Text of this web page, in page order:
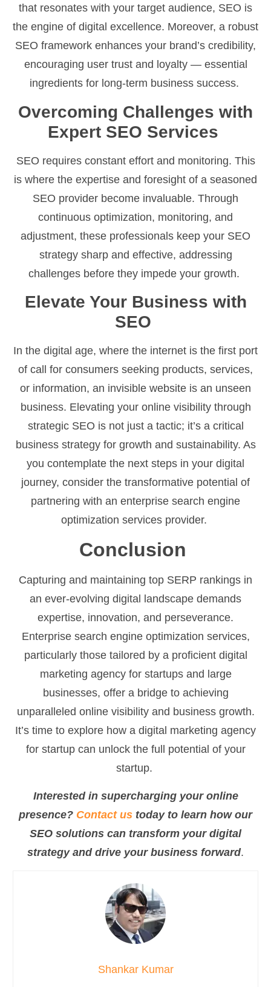
that resonates with your target audience, SEO is
the engine of digital excellence. Moreover, a robust
SEO framework enhances your brand’s credibility,
encouraging user trust and loyalty — essential
ingredients for long-term business success.
Overcoming Challenges with
Expert SEO Services
SEO requires constant effort and monitoring. This
is where the expertise and foresight of a seasoned
SEO provider become invaluable. Through
continuous optimization, monitoring, and
adjustment, these professionals keep your SEO
strategy sharp and effective, addressing
challenges before they impede your growth.
Elevate Your Business with
SEO
In the digital age, where the internet is the first port
of call for consumers seeking products, services,
or information, an invisible website is an unseen
business. Elevating your online visibility through
strategic SEO is not just a tactic; it’s a critical
business strategy for growth and sustainability. As
you contemplate the next steps in your digital
journey, consider the transformative potential of
partnering with an enterprise search engine
optimization services provider.
Conclusion
Capturing and maintaining top SERP rankings in
an ever-evolving digital landscape demands
expertise, innovation, and perseverance.
Enterprise search engine optimization services,
particularly those tailored by a proficient digital
marketing agency for startups and large
businesses, offer a bridge to achieving
unparalleled online visibility and business growth.
It’s time to explore how a digital marketing agency
for startup can unlock the full potential of your
startup.
Interested in supercharging your online
presence? Contact us today to learn how our
SEO solutions can transform your digital
strategy and drive your business forward.
Shankar Kumar